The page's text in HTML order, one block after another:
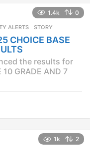
1.4k 0
ALERTS STORY
CHOICE BASE
the results for
10 GRADE AND 7
1k 2